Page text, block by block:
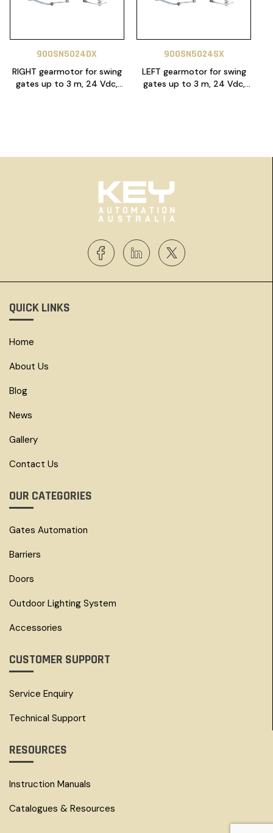
900SN5024DX
RIGHT gearmotor for swing
gates up to 3 m, 24 Vdc,
900SN5024SX
LEFT gearmotor for swing
gates up to 3 m, 24 Vdc,
QUICK LINKS
Home
About Us
Blog
News
Gallery
Contact Us
OUR CATEGORIES
Gates Automation
Barriers
Doors
Outdoor Lighting System
Accessories
CUSTOMER SUPPORT
Service Enquiry
Technical Support
RESOURCES
Instruction Manuals
Catalogues & Resources